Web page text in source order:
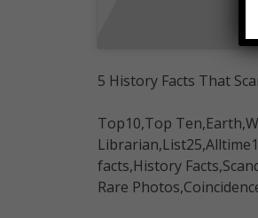
5 History Facts That
Top10,Top
facts,History
Rare